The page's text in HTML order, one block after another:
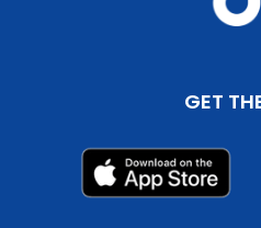
GET